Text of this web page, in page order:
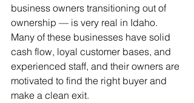
business owners transitioning out of
ownership — is very real in Idaho.
Many of these businesses have solid
cash flow, loyal customer bases, and
experienced staff, and their owners are
motivated to find the right buyer and
make a clean exit.